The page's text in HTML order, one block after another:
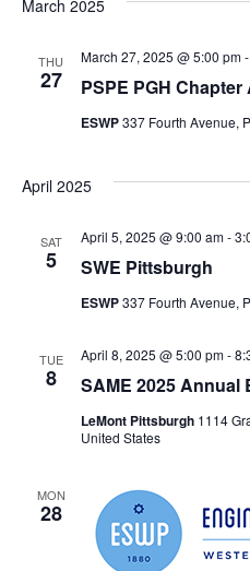
March 2025
THU
27 PSPE PGH
March 27, 2025 @ 5:00 pm-
ESWP337 Fourth Avenue,
April 2025
SAT
5 SWE Pittsburgh
April 5, 2025 @ 9:00 am-
ESWP337 Fourth Avenue,
TUE
8 SAME 2025 Annual
April 8, 2025 @ 5:00 pm-
LeMont Pittsburgh 1114
United States
MON
28